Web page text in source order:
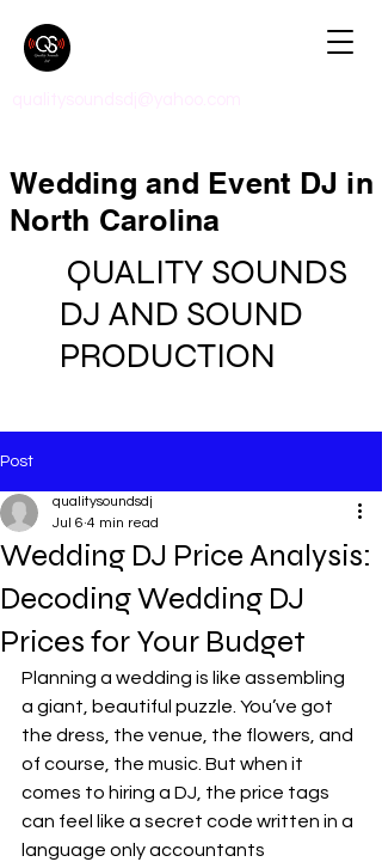
Wedding and Event DJ in
North Carolina
QUALITY SOUNDS
DJ AND SOUND
PRODUCTION
Post
Wedding DJ Price Analysis:
Decoding Wedding DJ
Prices for Your Budget
qualitysoundsdj
Jul 6 4 min read
Planning a wedding is like assembling
a giant, beautiful puzzle. You’ve got
the dress, the venue, the flowers, and
of course, the music. But when it
comes to hiring a DJ, the price tags
can feel like a secret code written in a
language only accountants